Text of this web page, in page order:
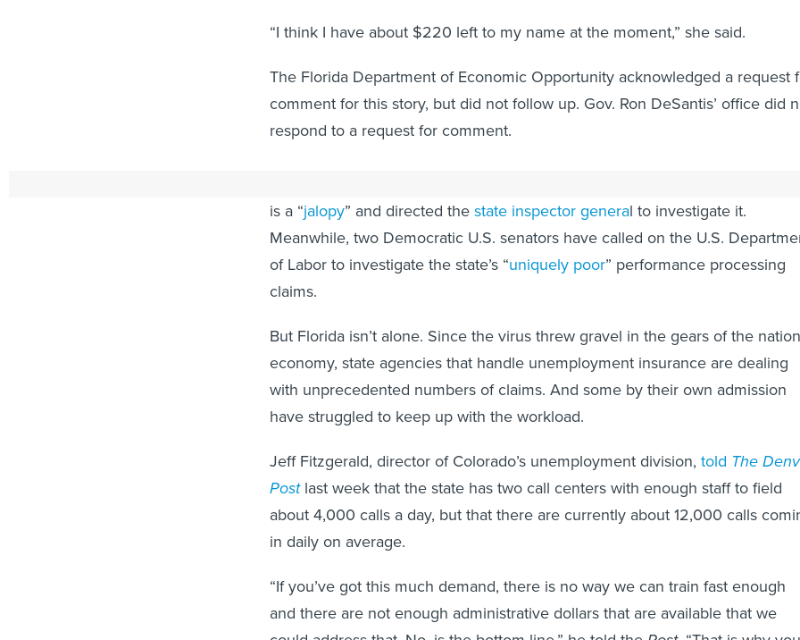
“I think I have about $220 left to my name at the moment,” she said.
The Florida Department of Economic Opportunity acknowledged a request
comment for this story, but did not follow up. Gov. Ron DeSantis’ office did
respond to a request for comment.
is a “jalopy ” and directed the state inspector genera l to investigate it.
Meanwhile, two Democratic U.S. senators have called on the U.S.
of Labor to investigate the state’s “ uniquely poor ” performance processing
claims.
But Florida isn’t alone. Since the virus threw gravel in the gears of the
economy, state agencies that handle unemployment insurance are dealing
with unprecedented numbers of claims. And some by their own admission
have struggled to keep up with the workload.
Jeff Fitzgerald, director of Colorado’s unemployment division, told The
Post last week that the state has two call centers with enough staff to field
about 4,000 calls a day, but that there are currently about 12,000 calls
in daily on average.
“If you’ve got this much demand, there is no way we can train fast enough
and there are not enough administrative dollars that are available that we
could address that. No, is the bottom line,” he told the Post . “That is why you